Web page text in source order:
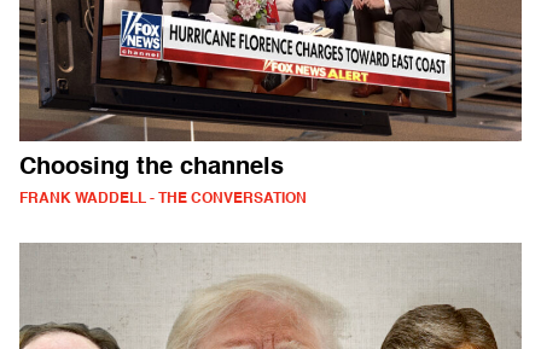
Choosing the channels
FRANK WADDELL - THE CONVERSATION